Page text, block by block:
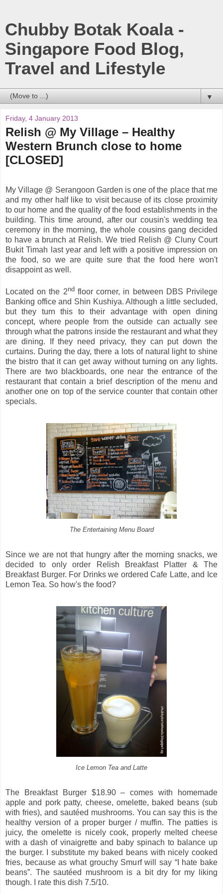
Chubby Botak Koala -
Singapore Food Blog,
Travel and Lifestyle
▼
Friday, 4 January 2013
Relish @ My Village – Healthy
Western Brunch close to home
[CLOSED]
My Village @ Serangoon Garden is one of the place that me
and my other half like to visit because of its close proximity
to our home and the quality of the food establishments in the
building. This time around, after our cousin's wedding tea
ceremony in the morning, the whole cousins gang decided
to have a brunch at Relish. We tried Relish @ Cluny Court
Bukit Timah last year and left with a positive impression on
the food, so we are quite sure that the food here won't
disappoint as well.
Located on the 2ndfloor corner, in between DBS Privilege
Banking office and Shin Kushiya. Although a little secluded,
but they turn this to their advantage with open dining
concept, where people from the outside can actually see
through what the patrons inside the restaurant and what they
are dining. If they need privacy, they can put down the
curtains. During the day, there a lots of natural light to shine
the bistro that it can get away without turning on any lights.
There are two blackboards, one near the entrance of the
restaurant that contain a brief description of the menu and
another one on top of the service counter that contain other
specials.
The Entertaining Menu Board
Since we are not that hungry after the morning snacks, we
decided to only order Relish Breakfast Platter & The
Breakfast Burger. For Drinks we ordered Cafe Latte, and Ice
Lemon Tea. So how's the food?
Ice Lemon Tea and Latte
The Breakfast Burger $18.90 – comes with homemade
apple and pork patty, cheese, omelette, baked beans (sub
with fries), and sautéed mushrooms. You can say this is the
healthy version of a proper burger / muffin. The patties is
juicy, the omelette is nicely cook, properly melted cheese
with a dash of vinaigrette and baby spinach to balance up
the burger. I substitute my baked beans with nicely cooked
fries, because as what grouchy Smurf will say “I hate bake
beans”. The sautéed mushroom is a bit dry for my liking
though. I rate this dish 7.5/10.